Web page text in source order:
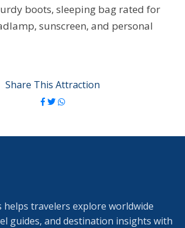
boots, sleeping bag rated for
sunscreen, and personal
Share This Attraction
travelers explore worldwide
guides, and destination insights with